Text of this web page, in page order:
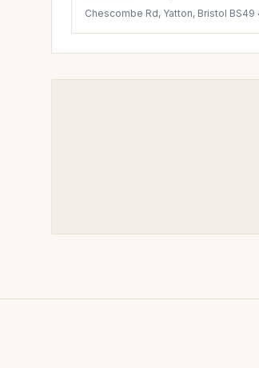
Chescombe Rd, Yatton, Bristol